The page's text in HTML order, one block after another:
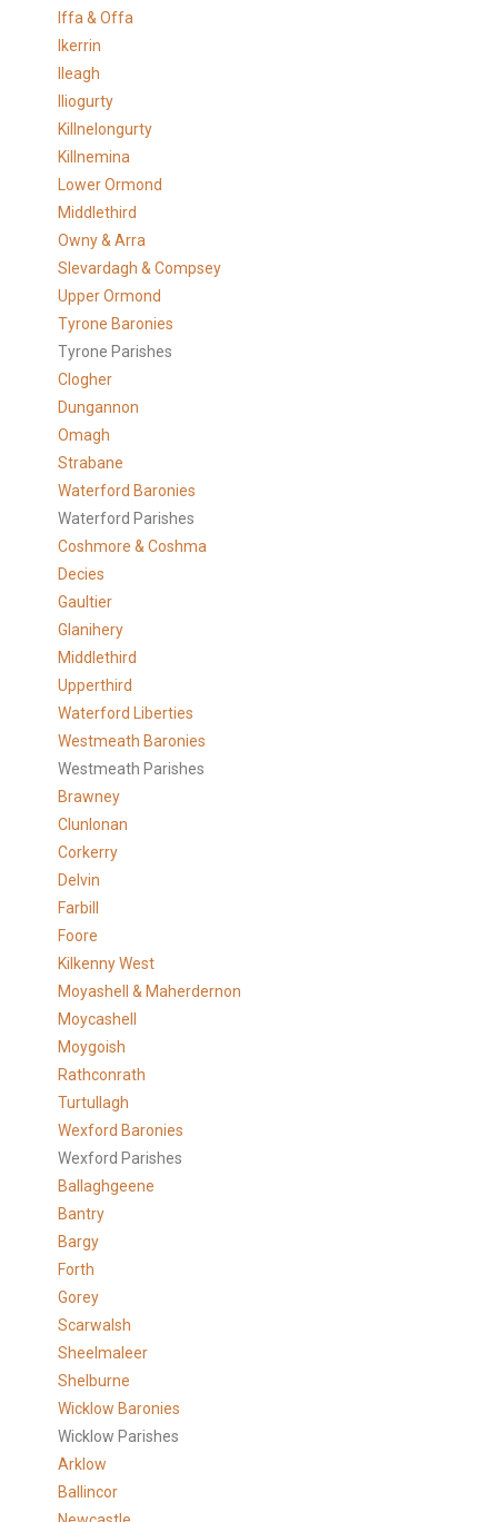
Iffa & Offa
Ikerrin
Ileagh
Iliogurty
Killnelongurty
Killnemina
Lower Ormond
Middlethird
Owny & Arra
Slevardagh & Compsey
Upper Ormond
Tyrone Baronies
Tyrone Parishes
Clogher
Dungannon
Omagh
Strabane
Waterford Baronies
Waterford Parishes
Coshmore & Coshma
Decies
Gaultier
Glanihery
Middlethird
Upperthird
Waterford Liberties
Westmeath Baronies
Westmeath Parishes
Brawney
Clunlonan
Corkerry
Delvin
Farbill
Foore
Kilkenny West
Moyashell & Maherdernon
Moycashell
Moygoish
Rathconrath
Turtullagh
Wexford Baronies
Wexford Parishes
Ballaghgeene
Bantry
Bargy
Forth
Gorey
Scarwalsh
Sheelmaleer
Shelburne
Wicklow Baronies
Wicklow Parishes
Arklow
Ballincor